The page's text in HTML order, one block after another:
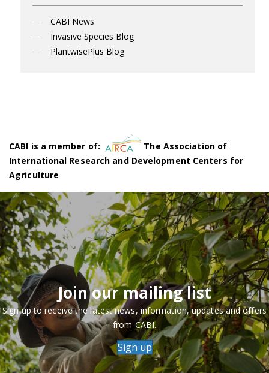
CABI News
Invasive Species Blog
PlantwisePlus Blog
CABI is a member of:
The Association of
International Research and Development Centers for
Agriculture
Join our mailing list
Sign up to receive the latest news, information, updates and offers
from CABI.
Sign up